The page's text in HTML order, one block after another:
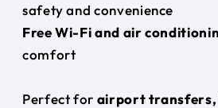
safety and convenience
Free Wi-Fi and air
comfort
Perfect for airport